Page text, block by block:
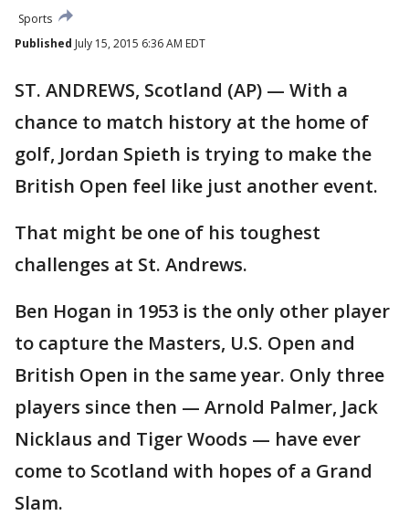
Sports
Published July 15, 2015 6:36 AM EDT
ST. ANDREWS, Scotland (AP) — With a
chance to match history at the home of
golf, Jordan Spieth is trying to make the
British Open feel like just another event.
That might be one of his toughest
challenges at St. Andrews.
Ben Hogan in 1953 is the only other player
to capture the Masters, U.S. Open and
British Open in the same year. Only three
players since then — Arnold Palmer, Jack
Nicklaus and Tiger Woods — have ever
come to Scotland with hopes of a Grand
Slam.